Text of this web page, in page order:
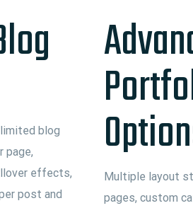
blog
page,
effects,
post and
Multiple layout
pages, custom